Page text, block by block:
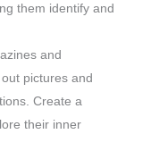
them identify and
and
pictures and
Create a
their inner